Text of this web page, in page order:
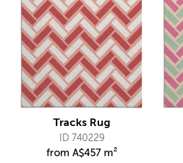
Tracks Rug
ID 740229
from A$457 m²